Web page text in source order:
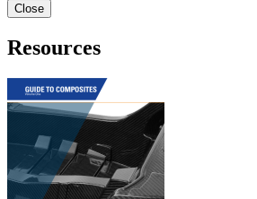
Close
Resources